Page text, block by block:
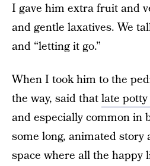
I gave him extra fruit and
and gentle laxatives. We
and “letting it go.”
When I took him to the
the way, said thatlate
and especially common in
some long, animated story
space where all the happy